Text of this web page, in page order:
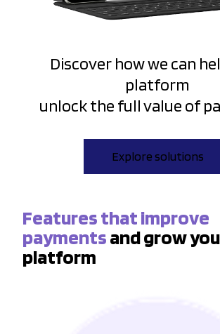
Discover how we can
platform
unlock the full value of
Explore solutions
Features that improve
paymentsand grow
platform